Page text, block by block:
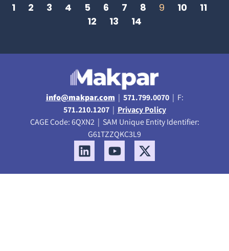
1 2 3 4 5 6 7 8 9 10
11
12
13 14
info@makpar.com | 571.799.0070| F:
571.210.1207| Privacy Policy
CAGE Code: 6QXN2 | SAM Unique Entity Identifier:
G61TZZQKC3L9